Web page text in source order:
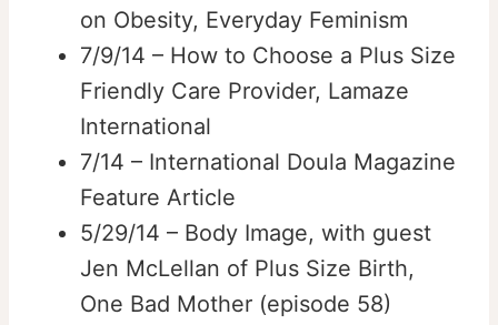
on Obesity, Everyday Feminism
7/9/14 – How to Choose a Plus Size
Friendly Care Provider, Lamaze
International
7/14 – International Doula Magazine
Feature Article
5/29/14 – Body Image, with guest
Jen McLellan of Plus Size Birth,
One Bad Mother (episode 58)